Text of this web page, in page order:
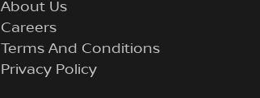
About Us
Careers
Terms And Conditions
Privacy Policy